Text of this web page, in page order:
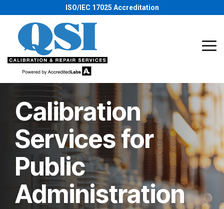
to
main
content.
ISO/IEC 17025 Accreditation
Calibration
Services for
Public
Administration